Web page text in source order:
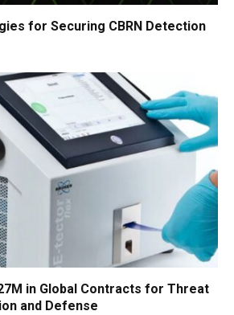
for Securing CBRN Detection
in Global Contracts for Threat
and Defense